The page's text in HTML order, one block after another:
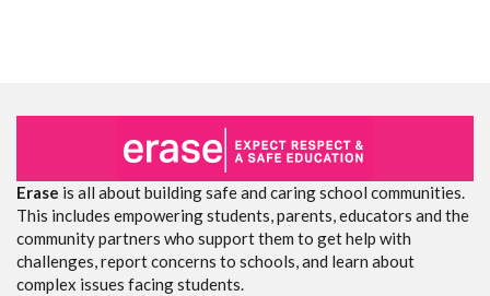
Erase is all about building safe and caring school communities.
This includes empowering students, parents, educators and the
community partners who support them to get help with
challenges, report concerns to schools, and learn about
complex issues facing students.